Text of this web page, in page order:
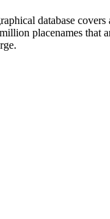
database covers
placenames that